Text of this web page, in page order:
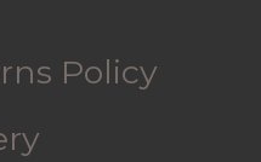
Policy